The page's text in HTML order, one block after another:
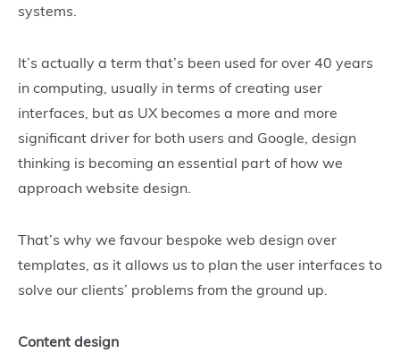
systems.
It’s actually a term that’s been used for over 40 years
in computing, usually in terms of creating user
interfaces, but as UX becomes a more and more
significant driver for both users and Google, design
thinking is becoming an essential part of how we
approach website design.
That’s why we favour bespoke web design over
templates, as it allows us to plan the user interfaces to
solve our clients’ problems from the ground up.
Content design